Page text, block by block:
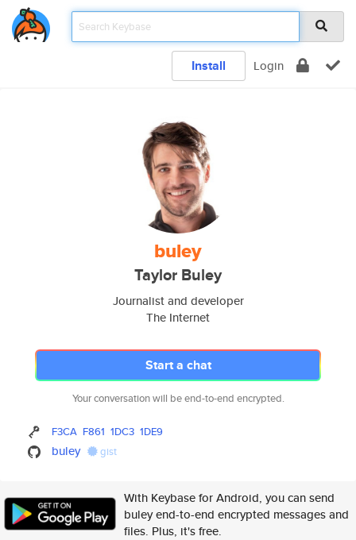
Install Login
buley
Taylor Buley
Journalist and developer
The Internet
Start a chat
Your conversation will be end-to-end encrypted.
F3CA F861 1DC3 1DE9
buley gist
With Keybase for Android, you can send
buley end-to-end encrypted messages and
files. Plus, it's free.